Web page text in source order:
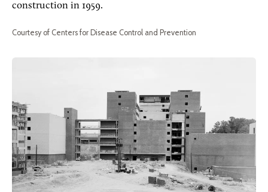
construction in 1959.
Courtesy of Centers for Disease Control and Prevention